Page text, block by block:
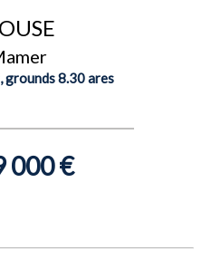
grounds 8.30 ares
000 €